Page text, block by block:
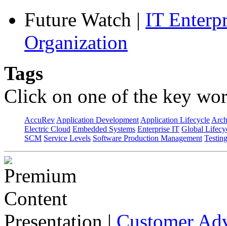
Future Watch | IT
Organization
Tags
Click on one of the key
AccuRev Application Development Application Lifecycle
Electric Cloud Embedded Systems Enterprise IT Global
SCM Service Levels Software Production Management Testing
Presentation | Customer